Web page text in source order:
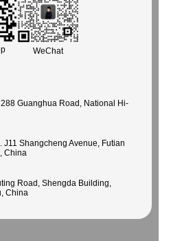
WeChat
Guanghua Road, National Hi-
Shangcheng Avenue, Futian
China
Road, Shengda Building,
China